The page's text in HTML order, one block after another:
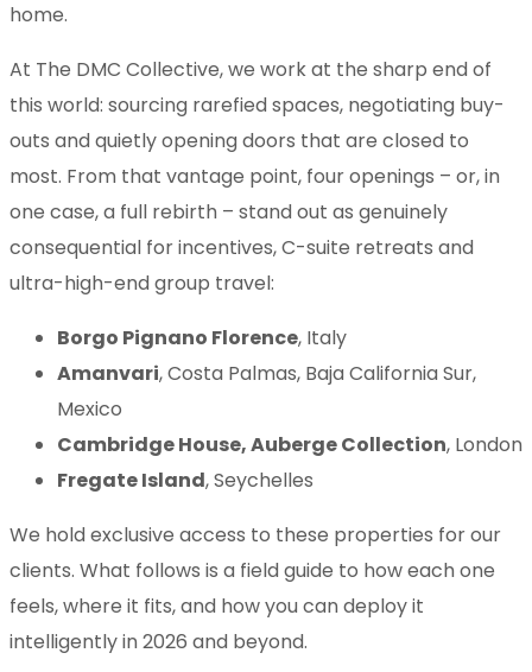
home.
At The DMC Collective, we work at the sharp end of
this world: sourcing rarefied spaces, negotiating buy-
outs and quietly opening doors that are closed to
most. From that vantage point, four openings – or, in
one case, a full rebirth – stand out as genuinely
consequential for incentives, C-suite retreats and
ultra-high-end group travel:
Borgo Pignano Florence, Italy
Amanvari, Costa Palmas, Baja California Sur,
Mexico
Cambridge House, Auberge Collection, London
Fregate Island, Seychelles
We hold exclusive access to these properties for our
clients. What follows is a field guide to how each one
feels, where it fits, and how you can deploy it
intelligently in 2026 and beyond.